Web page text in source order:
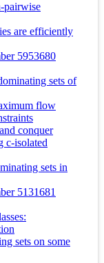
pairwise
are efficiently
5953680
sets of
flow
conquer
c-isolated
sets in
5131681
sets on some